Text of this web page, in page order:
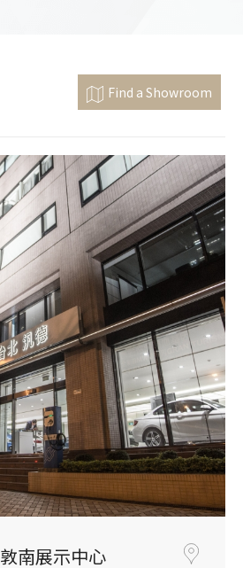
Find a Showroom
南展示中心